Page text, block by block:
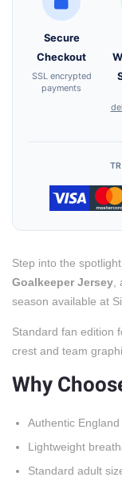
Secure
Checkout
SSL encrypted
payments
Step into the
Goalkeeper Jersey
season available at
Standard fan edition
crest and team
Why
Authentic
Lightweight
Standard adult